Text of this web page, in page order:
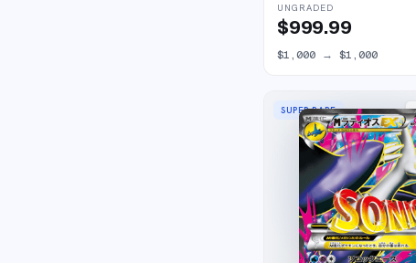
UNGRADED
$999.99
$1,000 → $1,000
SUPER RARE